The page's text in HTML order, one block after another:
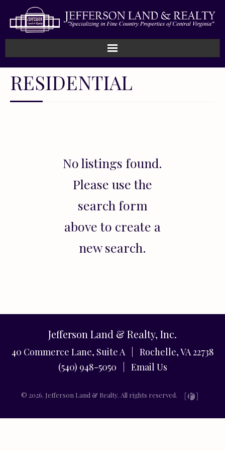
Home
Sold
RESIDENTIAL
No listings found.
Please use the
search form
above to create a
new search.
Jefferson Land & Realty, Inc.
40 Commerce Lane, Suite A | Rochelle, VA 22738
(540) 948-5050 | Email Us
© 2026. Jefferson Land & Realty. All rights reserved.